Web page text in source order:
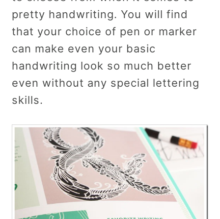
pretty handwriting. You will find
that your choice of pen or marker
can make even your basic
handwriting look so much better
even without any special lettering
skills.